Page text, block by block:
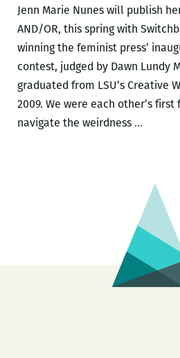
Jenn Marie Nunes will publish
AND/OR, this spring with
winning the feminist press’
contest, judged by Dawn Lundy
graduated from LSU’s Creative
2009. We were each other’s
navigate the weirdness …If
try
to
be
than
our